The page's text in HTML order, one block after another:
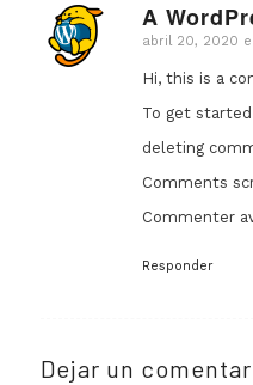
A
Dice:
abril 20, 2020
Hi, this is a
To get
deleting
Comments
Commenter
Responder
Dejar un